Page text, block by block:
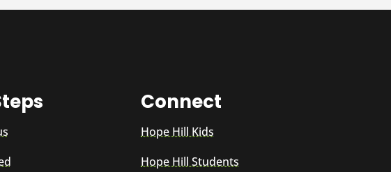
Connect
Hope Hill Kids
Hope Hill Students